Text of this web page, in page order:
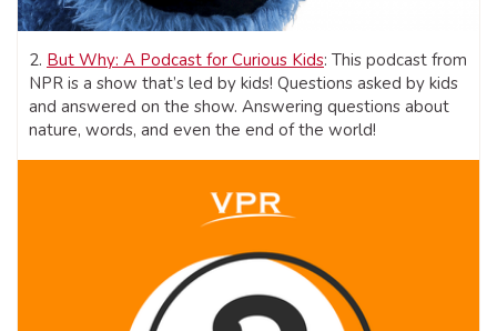
2. But Why: A Podcast for Curious Kids: This podcast from
NPR is a show that’s led by kids! Questions asked by kids
and answered on the show. Answering questions about
nature, words, and even the end of the world!